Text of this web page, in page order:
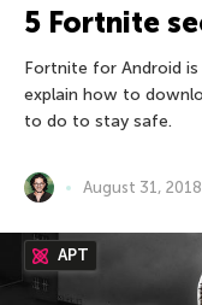
5 Fortnite
Fortnite for Android is
explain how to
to do to stay safe.
August 31, 2018
APT